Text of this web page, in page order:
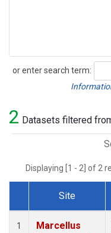
or enter search term:
Search
2 Datasets filtered
Displaying [1 - 2] of 2
Dataset Number
Site
1
Marcellus